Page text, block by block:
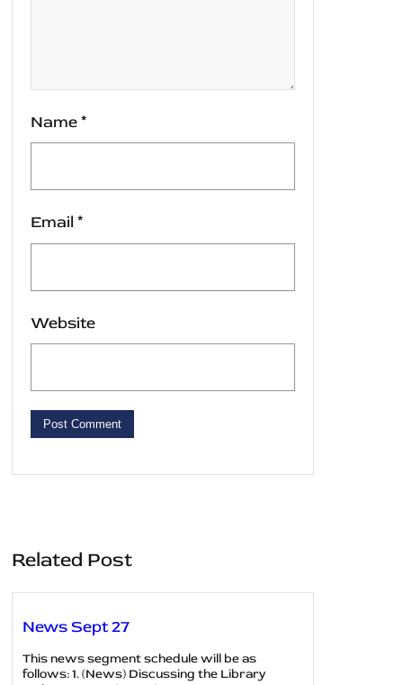
Name*
Email*
Website
Related Post
News Sept 27
This news segment schedule will be as
follows: 1. (News) Discussing the Library